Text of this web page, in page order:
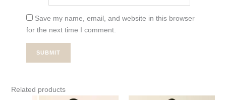
Save my name, email, and website in this browser
for the next time I comment.
Related products